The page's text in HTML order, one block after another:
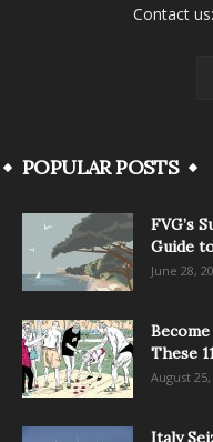
Contact us:
POPULAR POSTS
FVG’s
Guide
June 28,
These
August 25,
Italy